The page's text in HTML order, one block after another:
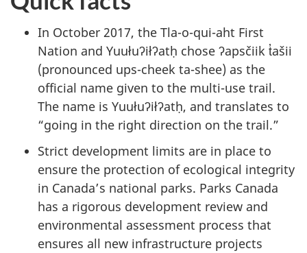
In October 2017, the Tla-o-qui-aht First
Nation and Yuułuʔiłʔatḥ chose ʔapsčiik t̓ašii
(pronounced ups-cheek ta-shee) as the
official name given to the multi-use trail.
The name is Yuułuʔiłʔatḥ, and translates to
“going in the right direction on the trail.”
Strict development limits are in place to
ensure the protection of ecological integrity
in Canada’s national parks. Parks Canada
has a rigorous development review and
environmental assessment process that
ensures all new infrastructure projects